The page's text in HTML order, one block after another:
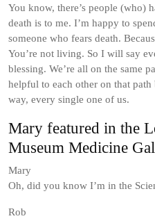
You know, there’s people (who)
death is to me. I’m happy to
someone who fears death.
You’re not living. So I will say
blessing. We’re all on the same
helpful to each other on that path
way, every single one of us.
Mary featured in the
Museum Medicine
Mary
Oh, did you know I’m in the
Rob